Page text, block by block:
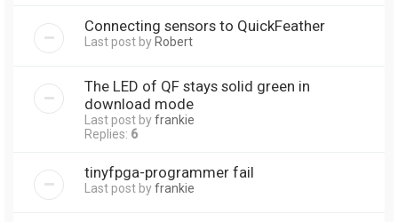
Connecting sensors to QuickFeather
Last post by Robert
The LED of QF stays solid green in
download mode
Last post byfrankie
Replies: 6
tinyfpga-programmer fail
Last post byfrankie